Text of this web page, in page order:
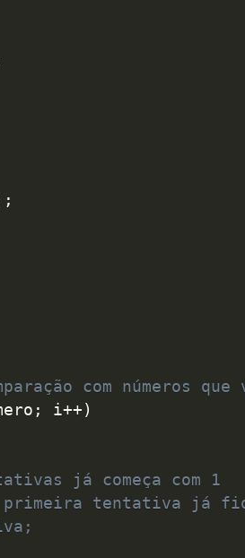
;
com números
; i++ )
já começa com 1
primeira tentativa já